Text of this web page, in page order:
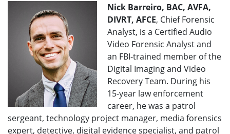
Nick Barreiro, BAC, AVFA,
DIVRT, AFCE, Chief Forensic
Analyst, is a Certified Audio
Video Forensic Analyst and
an FBI-trained member of the
Digital Imaging and Video
Recovery Team. During his
15-year law enforcement
career, he was a patrol
sergeant, technology project manager, media forensics
expert, detective, digital evidence specialist, and patrol